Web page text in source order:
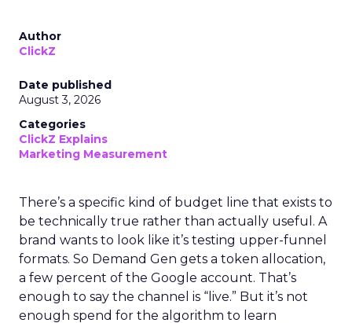
Author
ClickZ
Date published
August 3, 2026
Categories
ClickZ Explains
Marketing Measurement
There’s a specific kind of budget line that exists to
be technically true rather than actually useful. A
brand wants to look like it’s testing upper-funnel
formats. So Demand Gen gets a token allocation,
a few percent of the Google account. That’s
enough to say the channel is “live.” But it’s not
enough spend for the algorithm to learn